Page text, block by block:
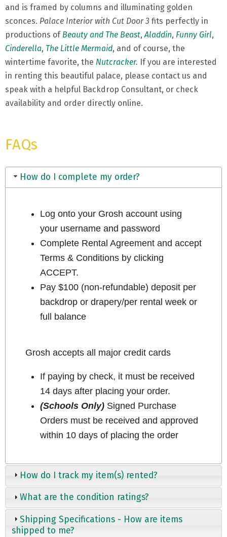
and is framed by columns and illuminating golden
sconces. Palace Interior with Cut Door 3 fits perfectly in
productions of Beauty and The Beast,Aladdin, Funny Girl,
Cinderella, The Little Mermaid, and of course, the
wintertime favorite, the Nutcracker. If you are interested
in renting this beautiful palace, please contact us and
speak with a helpful Backdrop Consultant, or check
availability and order directly online.
FAQs
How do I complete my order?
Log onto your Grosh account using
your username and password
Complete Rental Agreement and accept
Terms & Conditions by clicking
ACCEPT.
Pay $100 (non-refundable) deposit per
backdrop or drapery/per rental week or
full balance
Grosh accepts all major credit cards
If paying by check, it must be received
14 days after placing your order.
(Schools Only)Signed Purchase
Orders must be received and approved
within 10 days of placing the order
How do I track my item(s) rented?
What are the condition ratings?
Shipping Specifications - How are items
shipped to me?